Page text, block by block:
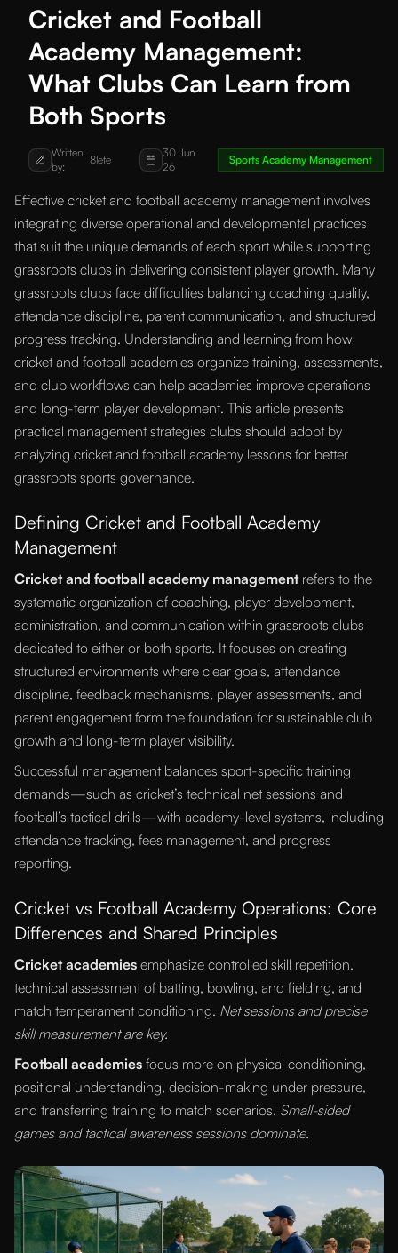
Cricket and Football
Academy Management:
What Clubs Can Learn from
Both Sports
Written
by:
8lete
30 Jun
26
Sports Academy Management
Effective cricket and football academy management involves
integrating diverse operational and developmental practices
that suit the unique demands of each sport while supporting
grassroots clubs in delivering consistent player growth. Many
grassroots clubs face difficulties balancing coaching quality,
attendance discipline, parent communication, and structured
progress tracking. Understanding and learning from how
cricket and football academies organize training, assessments,
and club workflows can help academies improve operations
and long-term player development. This article presents
practical management strategies clubs should adopt by
analyzing cricket and football academy lessons for better
grassroots sports governance.
Defining Cricket and Football Academy
Management
Cricket and football academy managementrefers to the
systematic organization of coaching, player development,
administration, and communication within grassroots clubs
dedicated to either or both sports. It focuses on creating
structured environments where clear goals, attendance
discipline, feedback mechanisms, player assessments, and
parent engagement form the foundation for sustainable club
growth and long-term player visibility.
Successful management balances sport-specific training
demands—such as cricket’s technical net sessions and
football’s tactical drills—with academy-level systems, including
attendance tracking, fees management, and progress
reporting.
Cricket vs Football Academy Operations: Core
Differences and Shared Principles
Cricket academies emphasize controlled skill repetition,
technical assessment of batting, bowling, and fielding, and
match temperament conditioning. Net sessions and precise
skill measurement are key.
Football academies focus more on physical conditioning,
positional understanding, decision-making under pressure,
and transferring training to match scenarios. Small-sided
games and tactical awareness sessions dominate.